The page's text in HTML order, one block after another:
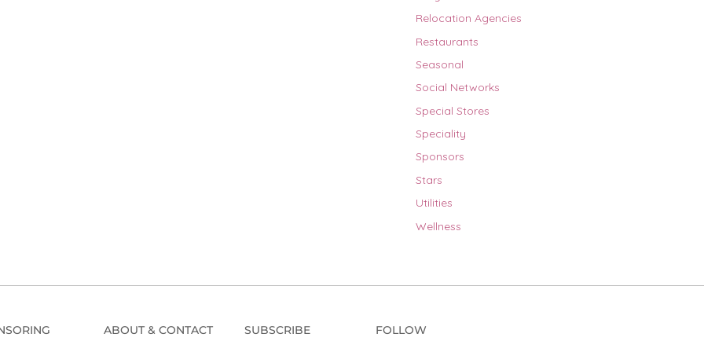
Relocation Agencies
Restaurants
Seasonal
Social Networks
Special Stores
Speciality
Sponsors
Stars
Utilities
Wellness
ABOUT & CONTACT SUBSCRIBE FOLLOW